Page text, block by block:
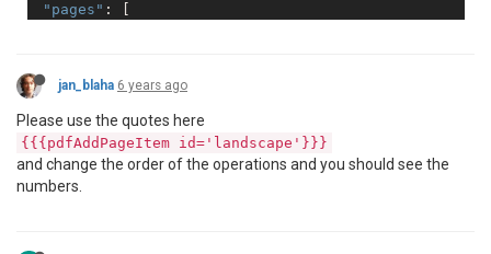
"pages" : [
},
"group" : null,
"items": [
{
"id":
jan_blaha 6 years ago
Please use the quotes here
{{{pdfAddPageItem id='landscape'}}}
and change the order of the operations and you should see the
numbers.